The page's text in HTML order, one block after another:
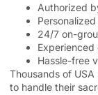
Authorized
24/7 on-
Hassle-free
Thousands of
to handle their